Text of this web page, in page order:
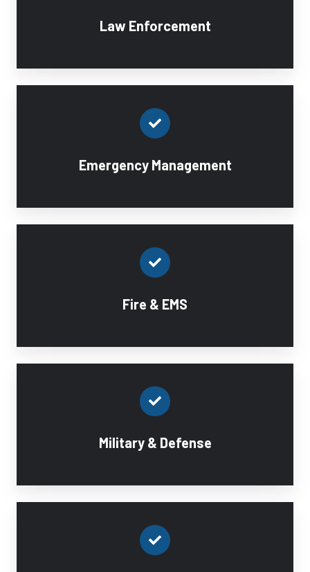
Law Enforcement
Emergency Management
Fire & EMS
Military & Defense